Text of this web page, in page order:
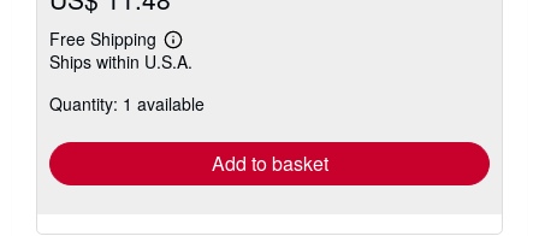
Free Shipping
Learn
more
shipping
Ships within U.S.A.
Quantity: 1 available
Add to basket